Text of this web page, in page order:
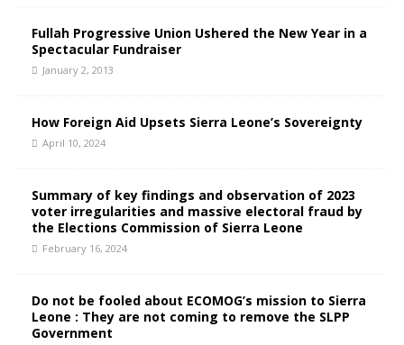
Fullah Progressive Union Ushered the New Year in a
Spectacular Fundraiser
January 2, 2013
How Foreign Aid Upsets Sierra Leone’s Sovereignty
April 10, 2024
Summary of key findings and observation of 2023
voter irregularities and massive electoral fraud by
the Elections Commission of Sierra Leone
February 16, 2024
Do not be fooled about ECOMOG’s mission to Sierra
Leone : They are not coming to remove the SLPP
Government